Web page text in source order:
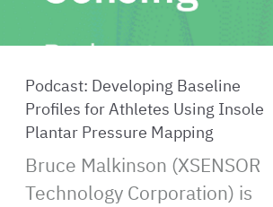
Podcast: Developing Baseline
Profiles for Athletes Using Insole
Plantar Pressure Mapping
Bruce Malkinson (XSENSOR
Technology Corporation) is